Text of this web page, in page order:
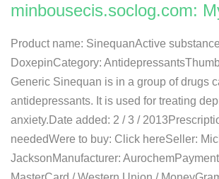
minbousecis.soclog.com:
Product name: SinequanActive
DoxepinCategory:
Generic Sinequan is in a group of drugs
antidepressants. It is used for treating
anxiety.Date added: 2 / 3 /
neededWere to buy: Click hereSeller:
JacksonManufacturer: